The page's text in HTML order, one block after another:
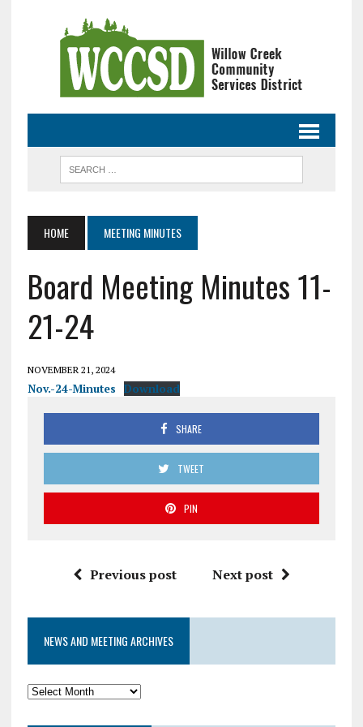
HOME MEETING MINUTES
Board Meeting Minutes 11-
21-24
NOVEMBER 21, 2024
Nov.-24-Minutes Download
SHARE
TWEET
PIN
Previous post Next post
NEWS AND MEETING ARCHIVES
News